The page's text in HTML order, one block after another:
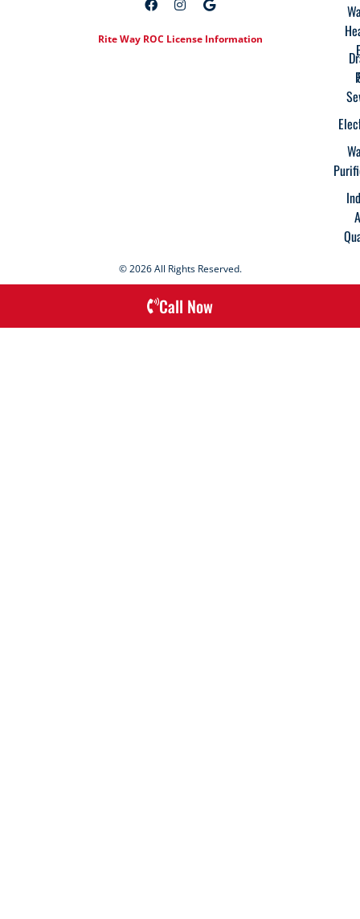
Rite Way ROC License Information
© 2026 All Rights Reserved.
Call Now